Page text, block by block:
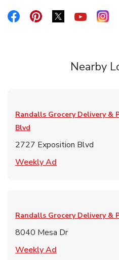
Link Opens in New Tab
Link Opens in New Tab
Link Opens in
Link
Nearby
Randalls Grocery Delivery &
Blvd
2727 Exposition Blvd
Weekly Ad
Randalls Grocery Delivery &
8040 Mesa Dr
Weekly Ad